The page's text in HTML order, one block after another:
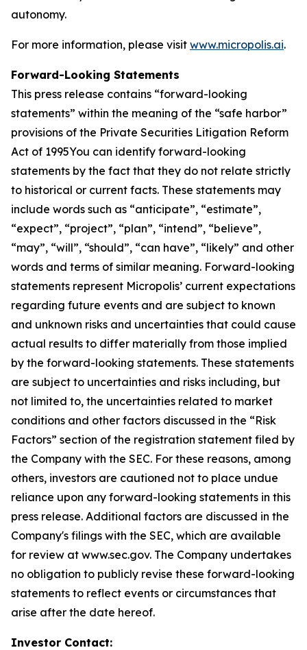
autonomy.
For more information, please visit www.micropolis.ai.
Forward-Looking Statements
This press release contains “forward-looking
statements” within the meaning of the “safe harbor”
provisions of the Private Securities Litigation Reform
Act of 1995You can identify forward-looking
statements by the fact that they do not relate strictly
to historical or current facts. These statements may
include words such as “anticipate”, “estimate”,
“expect”, “project”, “plan”, “intend”, “believe”,
“may”, “will”, “should”, “can have”, “likely” and other
words and terms of similar meaning. Forward-looking
statements represent Micropolis’ current expectations
regarding future events and are subject to known
and unknown risks and uncertainties that could cause
actual results to differ materially from those implied
by the forward-looking statements. These statements
are subject to uncertainties and risks including, but
not limited to, the uncertainties related to market
conditions and other factors discussed in the “Risk
Factors” section of the registration statement filed by
the Company with the SEC. For these reasons, among
others, investors are cautioned not to place undue
reliance upon any forward-looking statements in this
press release. Additional factors are discussed in the
Company's filings with the SEC, which are available
for review at www.sec.gov. The Company undertakes
no obligation to publicly revise these forward-looking
statements to reflect events or circumstances that
arise after the date hereof.
Investor Contact: